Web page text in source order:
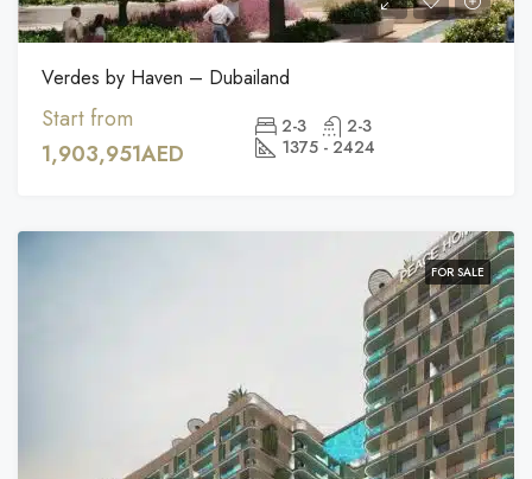
Verdes by Haven – Dubailand
Start from
1,903,951AED
2-3
2-3
1375 - 2424
FOR SALE